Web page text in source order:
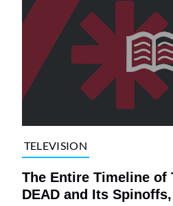
TELEVISION
The Entire Timeline of
DEAD and Its